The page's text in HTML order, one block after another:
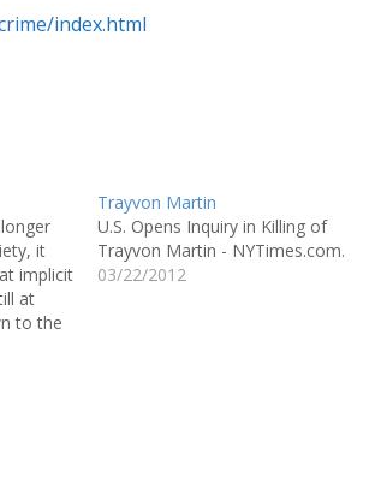
index.html
it
implicit
at
to the
and
Trayvon Martin
U.S. Opens Inquiry in Killing of
Trayvon Martin - NYTimes.com.
03/22/2012